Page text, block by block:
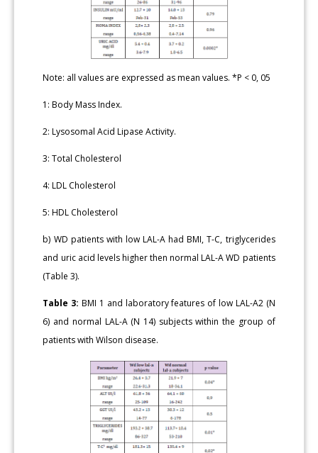
Note: all values are expressed as mean values. *P < 0, 05
1: Body Mass Index.
2: Lysosomal Acid Lipase Activity.
3: Total Cholesterol
4: LDL Cholesterol
5: HDL Cholesterol
b) WD patients with low LAL-A had BMI, T-C, triglycerides
and uric acid levels higher then normal LAL-A WD patients
(Table 3).
Table 3:BMI 1 and laboratory features of low LAL-A2 (N
6) and normal LAL-A (N 14) subjects within the group of
patients with Wilson disease.